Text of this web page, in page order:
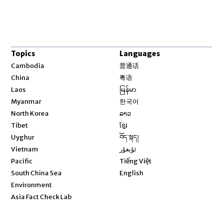
Topics
Cambodia
China
Laos
Myanmar
North Korea
Tibet
Uyghur
Vietnam
Pacific
South China Sea
Environment
Asia Fact Check Lab
Languages
普通话
粤语
မြန်မာ
한국어
ລາວ
ខ្មែរ
བོད་སྐད།
ئۇيغۇر
Tiếng Việt
English